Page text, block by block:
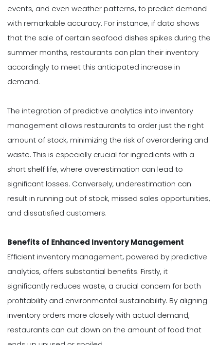
events, and even weather patterns, to predict demand
with remarkable accuracy. For instance, if data shows
that the sale of certain seafood dishes spikes during the
summer months, restaurants can plan their inventory
accordingly to meet this anticipated increase in
demand.
The integration of predictive analytics into inventory
management allows restaurants to order just the right
amount of stock, minimizing the risk of overordering and
waste. This is especially crucial for ingredients with a
short shelf life, where overestimation can lead to
significant losses. Conversely, underestimation can
result in running out of stock, missed sales opportunities,
and dissatisfied customers.
Benefits of Enhanced Inventory Management
Efficient inventory management, powered by predictive
analytics, offers substantial benefits. Firstly, it
significantly reduces waste, a crucial concern for both
profitability and environmental sustainability. By aligning
inventory orders more closely with actual demand,
restaurants can cut down on the amount of food that